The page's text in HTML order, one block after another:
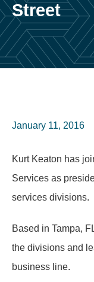
Street
January 11, 2016
Kurt Keaton has
Services as
services divisions.
Based in Tampa,
the divisions and
business line.